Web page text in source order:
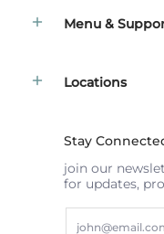
Menu &
Locations
Stay
join our
for updates,